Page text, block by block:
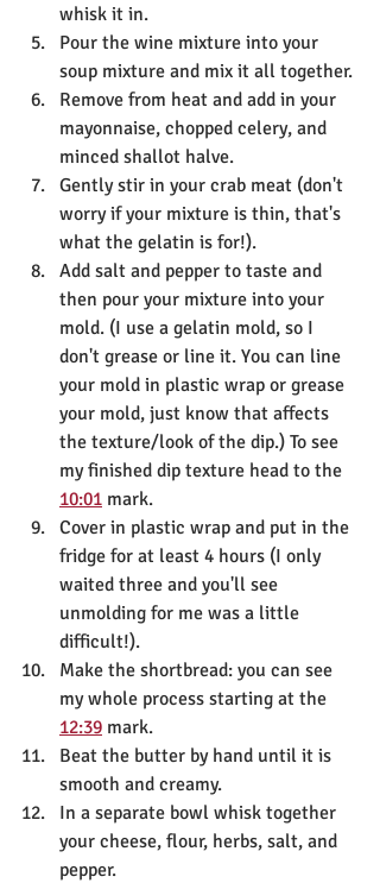
whisk it in.
Pour the wine mixture into your
soup mixture and mix it all together.
Remove from heat and add in your
mayonnaise, chopped celery, and
minced shallot halve.
Gently stir in your crab meat (don't
worry if your mixture is thin, that's
what the gelatin is for!).
Add salt and pepper to taste and
then pour your mixture into your
mold. (I use a gelatin mold, so I
don't grease or line it. You can line
your mold in plastic wrap or grease
your mold, just know that affects
the texture/look of the dip.) To see
my finished dip texture head to the
10:01 mark.
Cover in plastic wrap and put in the
fridge for at least 4 hours (I only
waited three and you'll see
unmolding for me was a little
difficult!).
Make the shortbread: you can see
my whole process starting at the
12:39 mark.
Beat the butter by hand until it is
smooth and creamy.
In a separate bowl whisk together
your cheese, flour, herbs, salt, and
pepper.